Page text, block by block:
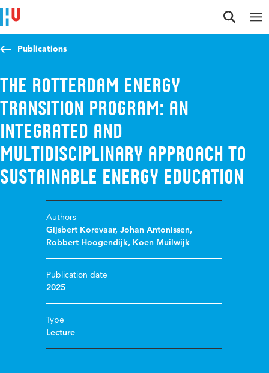
Jump to content
Jump to navigation
Jump to search
Publications
The Rotterdam Energy
Transition Program: An
integrated and
multidisciplinary approach to
sustainable energy education
Authors
Gijsbert Korevaar,Johan Antonissen,
Robbert Hoogendijk, Koen Muilwijk
Publication date
2025
Type
Lecture